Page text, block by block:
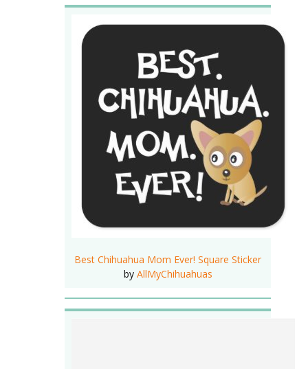
Best Chihuahua Mom Ever! Square Sticker
by AllMyChihuahuas